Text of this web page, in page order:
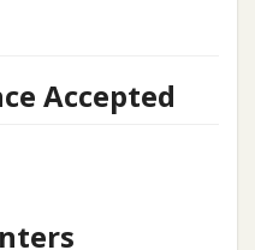
Accepted